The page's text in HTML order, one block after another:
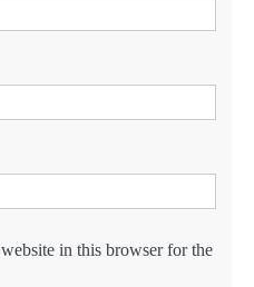
in this browser for the